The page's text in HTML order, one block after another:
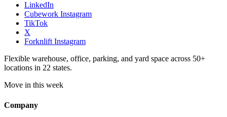
LinkedIn
Cubework Instagram
TikTok
X
Forknlift Instagram
Flexible warehouse, office, parking, and yard space across 50+
locations in 22 states.
Move in this week
Company